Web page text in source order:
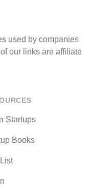
used by companies
our links are affiliate
Startups
Books